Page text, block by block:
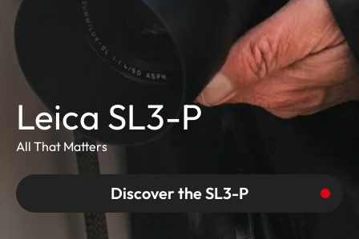
Leica SL3-P
All That Matters
Discover the SL3-P